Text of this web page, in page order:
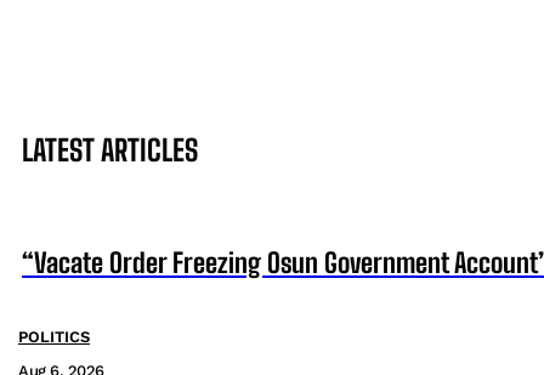
LATEST ARTICLES
“Vacate Order Freezing Osun Government
POLITICS
Aug 6, 2026